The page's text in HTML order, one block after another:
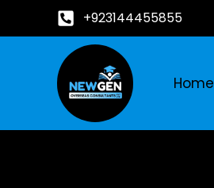
+923144455855
Home